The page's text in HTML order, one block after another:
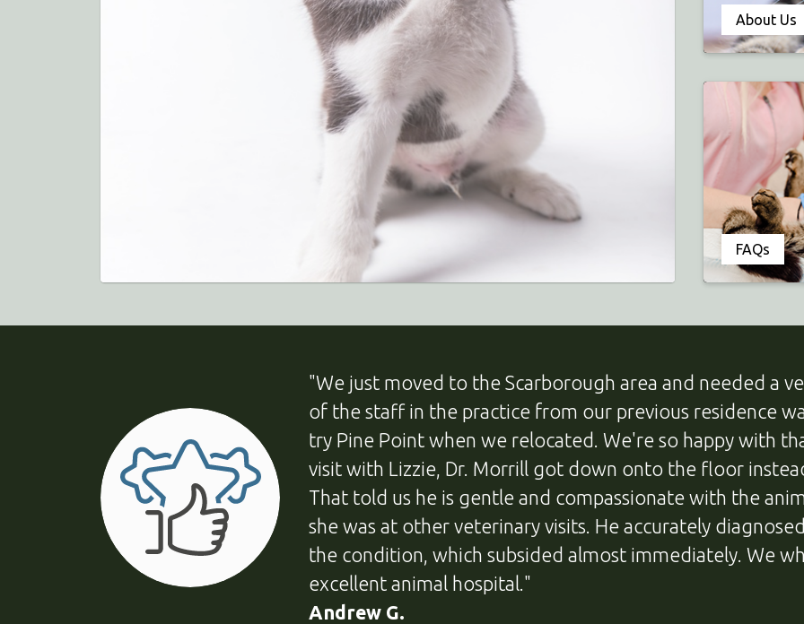
About Us
FAQs
"We just moved to the Scarborough area and needed a
of the staff in the practice from our previous residence
try Pine Point when we relocated. We're so happy with
visit with Lizzie, Dr. Morrill got down onto the floor
That told us he is gentle and compassionate with the
she was at other veterinary visits. He accurately
the condition, which subsided almost immediately. We
excellent animal hospital."
Andrew G.